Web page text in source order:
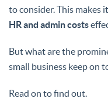
to consider. This makes
HR and admin costs
But what are the
small business keep on
Read on to find out.